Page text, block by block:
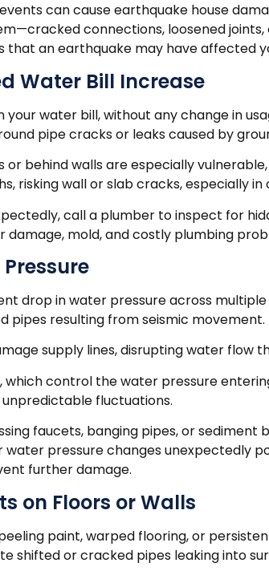
can cause earthquake house
connections, loosened joints,
that an earthquake may have affected
Water Bill Increase
your water bill, without any change in
pipe cracks or leaks caused by
or behind walls are especially
risking wall or slab cracks, especially in
call a plumber to inspect for
damage, mold, and costly plumbing
drop in water pressure across
pipes resulting from seismic movement.
supply lines, disrupting water flow
which control the water pressure
fluctuations.
faucets, banging pipes, or
water pressure changes unexpectedly
further damage.
on Floors or Walls
paint, warped flooring, or
shifted or cracked pipes leaking into